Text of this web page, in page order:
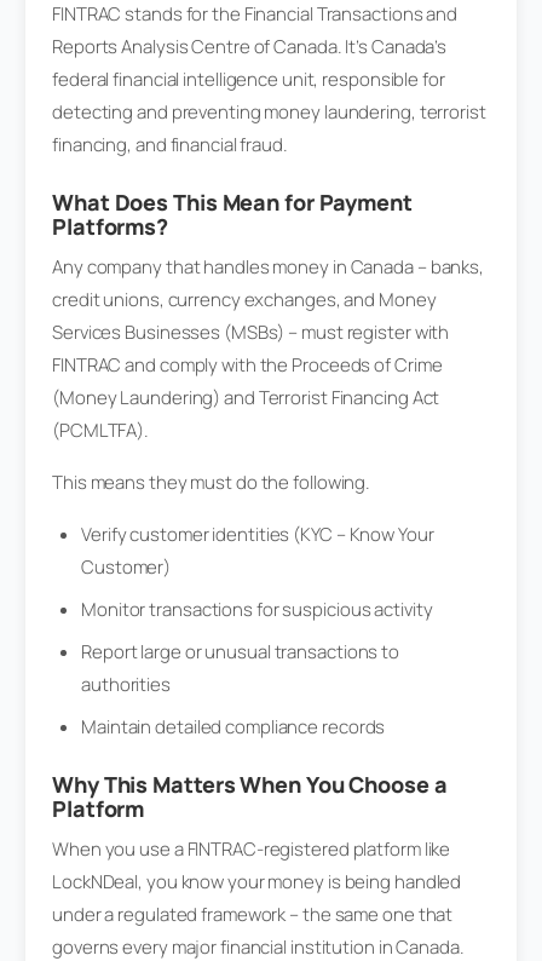
FINTRAC stands for the Financial Transactions and
Reports Analysis Centre of Canada. It’s Canada’s
federal financial intelligence unit, responsible for
detecting and preventing money laundering, terrorist
financing, and financial fraud.
What Does This Mean for Payment
Platforms?
Any company that handles money in Canada – banks,
credit unions, currency exchanges, and Money
Services Businesses (MSBs) – must register with
FINTRAC and comply with the Proceeds of Crime
(Money Laundering) and Terrorist Financing Act
(PCMLTFA).
This means they must do the following.
Verify customer identities (KYC – Know Your
Customer)
Monitor transactions for suspicious activity
Report large or unusual transactions to
authorities
Maintain detailed compliance records
Why This Matters When You Choose a
Platform
When you use a FINTRAC-registered platform like
LockNDeal, you know your money is being handled
under a regulated framework – the same one that
governs every major financial institution in Canada.